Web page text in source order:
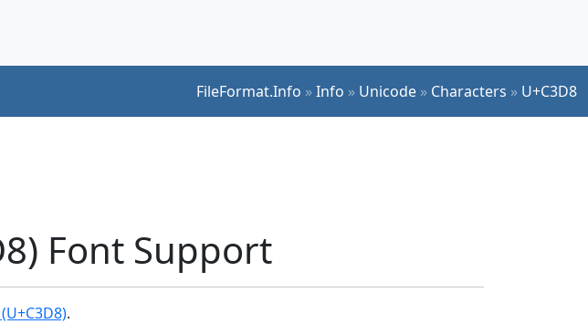
FileFormat.Info »Info » Unicode » Characters » U+C3D8
Font Support
.